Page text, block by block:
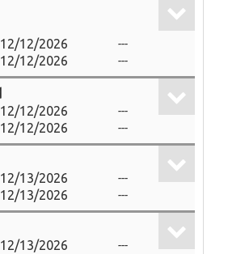
12/12/2026 ---
12/12/2026 ---
12/12/2026 ---
12/12/2026 ---
12/13/2026 ---
12/13/2026 ---
12/13/2026 ---